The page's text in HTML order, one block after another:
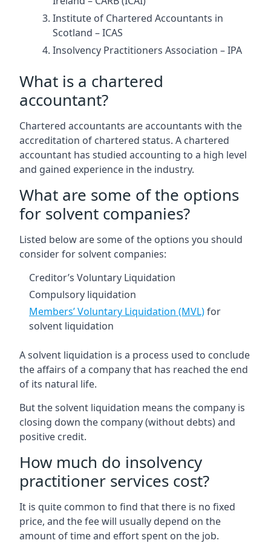
Institute of Chartered Accountants in
Scotland – ICAS
Insolvency Practitioners Association – IPA
What is a chartered
accountant?
Chartered accountants are accountants with the
accreditation of chartered status. A chartered
accountant has studied accounting to a high level
and gained experience in the industry.
What are some of the options
for solvent companies?
Listed below are some of the options you should
consider for solvent companies:
Creditor’s Voluntary Liquidation
Compulsory liquidation
Members’ Voluntary Liquidation (MVL)for
solvent liquidation
A solvent liquidation is a process used to conclude
the affairs of a company that has reached the end
of its natural life.
But the solvent liquidation means the company is
closing down the company (without debts) and
positive credit.
How much do insolvency
practitioner services cost?
It is quite common to find that there is no fixed
price, and the fee will usually depend on the
amount of time and effort spent on the job.